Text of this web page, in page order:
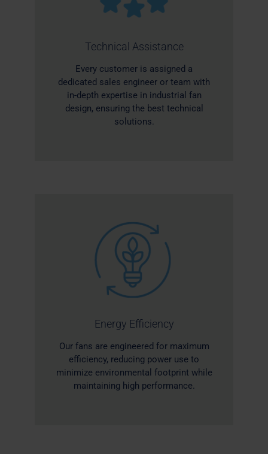
Technical Assistance
Every customer is assigned a
dedicated sales engineer or team with
in-depth expertise in industrial fan
design, ensuring the best technical
solutions.
Energy Efficiency
Our fans are engineered for maximum
efficiency, reducing power use to
minimize environmental footprint while
maintaining high performance.